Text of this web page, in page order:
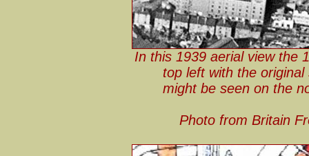
In this 1939 aerial view the
top left with the
might be seen on the
Photo from Britain